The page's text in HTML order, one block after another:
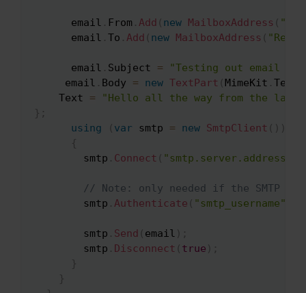
      email
. From . Add ( new MailboxAddress (
      email
. To . Add ( new MailboxAddress (
      email
. Subject =
"Testing out email
     email
. Body = new TextPart ( MimeKit . Text
    Text
=
"Hello all the way from the land
} ;
using
( var smtp = new SmtpClient ( ) )
{
        smtp
. Connect ( "smtp.server.address"
// Note: only needed if the SMTP
        smtp
. Authenticate ( "smtp_username"
        smtp
. Send ( email ) ;
        smtp
. Disconnect ( true ) ;
}
}